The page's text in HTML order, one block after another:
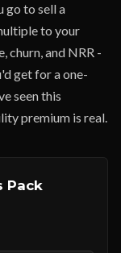
go to sell a
to your
churn, and NRR -
get for a one-
seen this
premium is real.
Pack